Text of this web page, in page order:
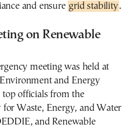
and ensure grid stability.
on Renewable
meeting was held at
and Energy
officials from the
Waste, Energy, and Water
and Renewable